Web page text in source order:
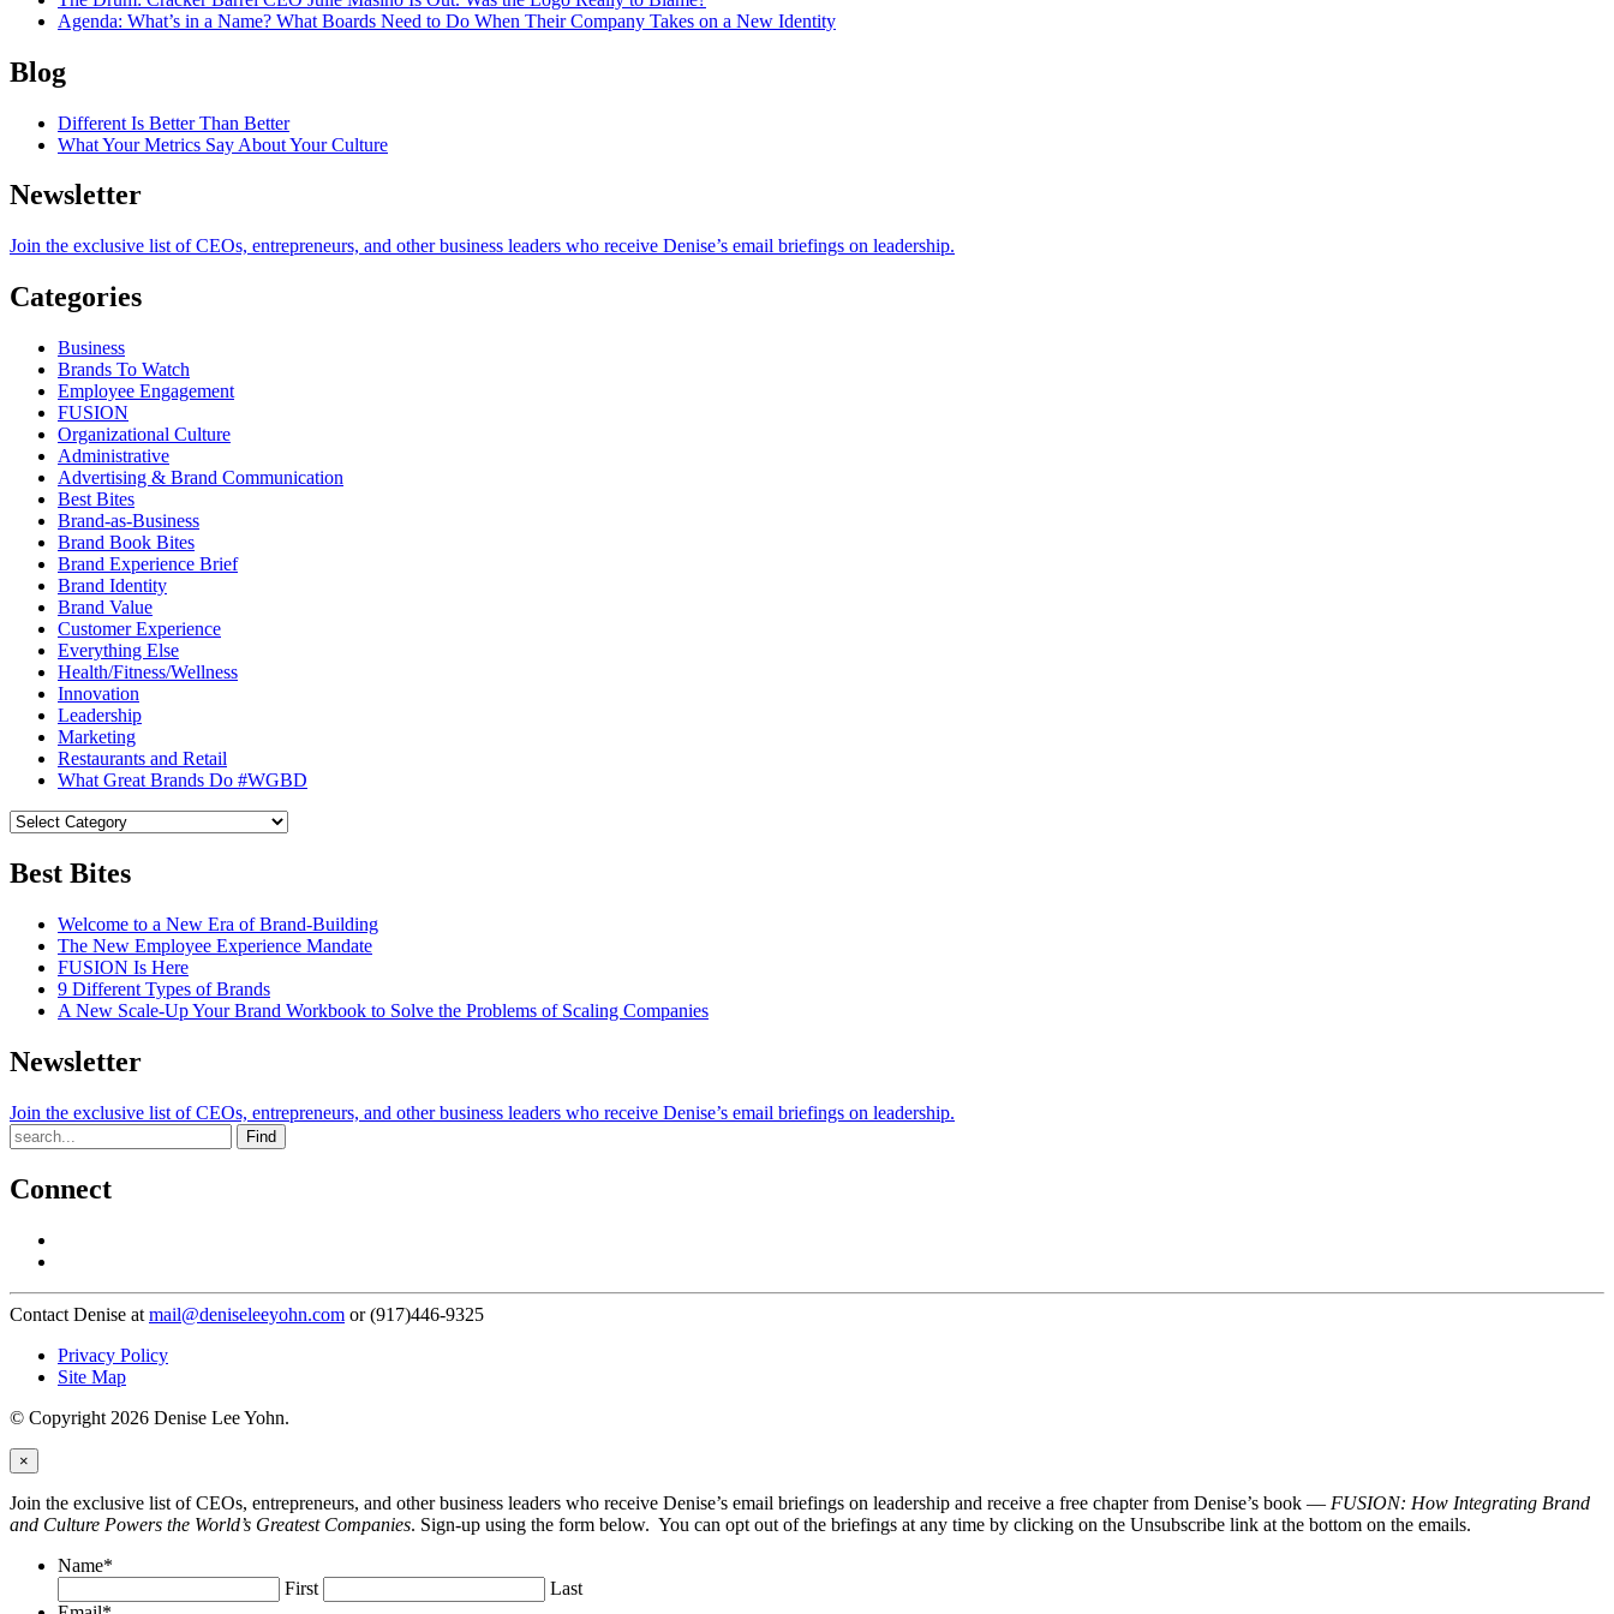
Agenda: What’s in a Name? What Boards Need to Do When Their Company Takes on a New Identity
Blog
Different Is Better Than Better
What Your Metrics Say About Your Culture
Newsletter
Join the exclusive list of CEOs, entrepreneurs, and other business leaders who receive Denise’s email briefings on leadership.
Categories
Business
Brands To Watch
Employee Engagement
FUSION
Organizational Culture
Administrative
Advertising & Brand Communication
Best Bites
Brand-as-Business
Brand Book Bites
Brand Experience Brief
Brand Identity
Brand Value
Customer Experience
Everything Else
Health/Fitness/Wellness
Innovation
Leadership
Marketing
Restaurants and Retail
What Great Brands Do #WGBD
Best Bites
Welcome to a New Era of Brand-Building
The New Employee Experience Mandate
FUSION Is Here
9 Different Types of Brands
A New Scale-Up Your Brand Workbook to Solve the Problems of Scaling Companies
Newsletter
Join the exclusive list of CEOs, entrepreneurs, and other business leaders who receive Denise’s email briefings on leadership.
Find
Connect
Contact Denise at mail@deniseleeyohn.com or (917)446-9325
Privacy Policy
Site Map
© Copyright 2026 Denise Lee Yohn.
×
Join the exclusive list of CEOs, entrepreneurs, and other business leaders who receive Denise’s email briefings on leadership and receive a free chapter from Denise’s book — FUSION: How Integrating Brand
and Culture Powers the World’s Greatest Companies. Sign-up using the form below. You can opt out of the briefings at any time by clicking on the Unsubscribe link at the bottom on the emails.
Name*
First
Last